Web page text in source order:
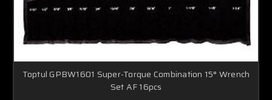
Toptul GPBW1601 Super-Torque Combination 15° Wrench
Set AF 16pcs